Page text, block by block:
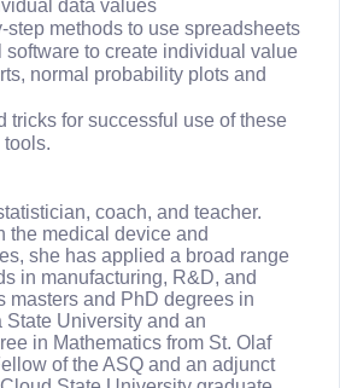
data values
step methods to use spreadsheets
software to create individual value
normal probability plots and
tricks for successful use of these
tools.
coach, and teacher.
the medical device and
she has applied a broad range
in manufacturing, R&D, and
masters and PhD degrees in
State University and an
in Mathematics from St. Olaf
of the ASQ and an adjunct